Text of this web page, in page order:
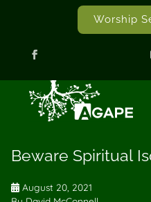
Worship
Beware Spiritual
August 20, 2021